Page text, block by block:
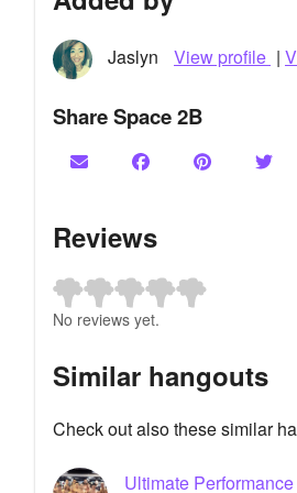
Jaslyn View profile |
Share Space 2B
Reviews
No reviews yet.
Similar hangouts
Check out also these similar
Ultimate Performance